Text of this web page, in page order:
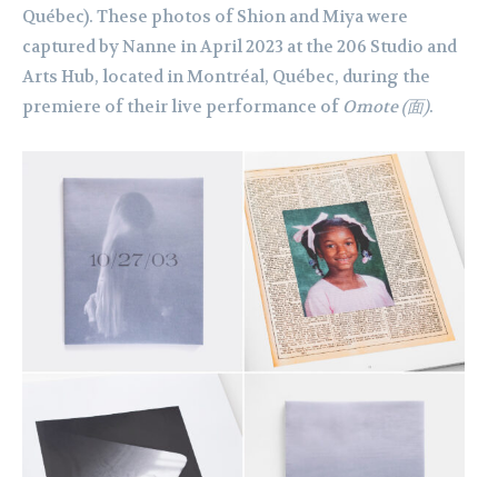
Québec). These photos of Shion and Miya were
captured by Nanne in April 2023 at the 206 Studio and
Arts Hub, located in Montréal, Québec, during the
premiere of their live performance of Omote (面).